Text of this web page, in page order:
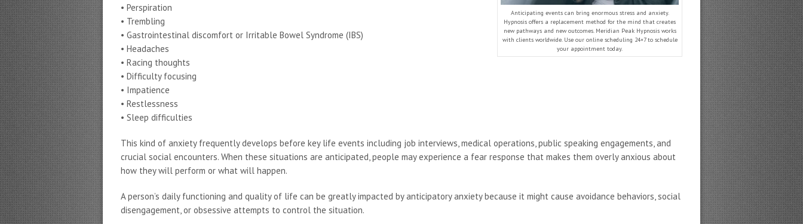
Anticipating events can bring enormous stress and anxiety.
Hypnosis offers a replacement method for the mind that creates
new pathways and new outcomes. Meridian Peak Hypnosis works
with clients worldwide. Use our online scheduling 24×7 to schedule
your appointment today.
• Perspiration
• Trembling
• Gastrointestinal discomfort or Irritable Bowel Syndrome (IBS)
• Headaches
• Racing thoughts
• Difficulty focusing
• Impatience
• Restlessness
• Sleep difficulties
This kind of anxiety frequently develops before key life events including job interviews, medical operations, public speaking engagements, and
crucial social encounters. When these situations are anticipated, people may experience a fear response that makes them overly anxious about
how they will perform or what will happen.
A person’s daily functioning and quality of life can be greatly impacted by anticipatory anxiety because it might cause avoidance behaviors, social
disengagement, or obsessive attempts to control the situation.